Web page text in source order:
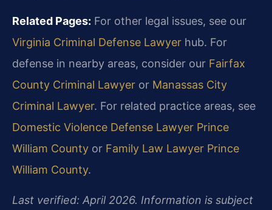
Related Pages: For other legal issues, see our
Virginia Criminal Defense Lawyer hub. For
defense in nearby areas, consider our Fairfax
County Criminal Lawyer or Manassas City
Criminal Lawyer. For related practice areas, see
Domestic Violence Defense Lawyer Prince
William County or Family Law Lawyer Prince
William County.
Last verified: April 2026. Information is subject